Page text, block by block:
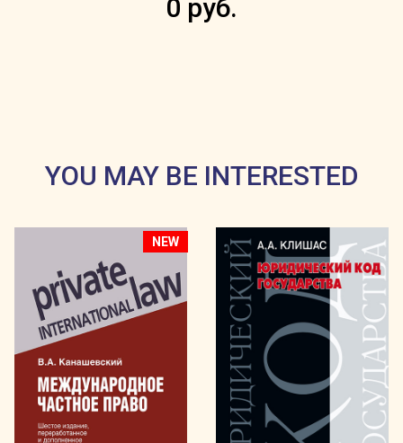
0 руб.
YOU MAY BE INTERESTED
NEW